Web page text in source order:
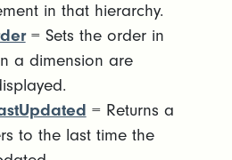
in that hierarchy.
= Sets the order in
a dimension are
= Returns a
to the last time the